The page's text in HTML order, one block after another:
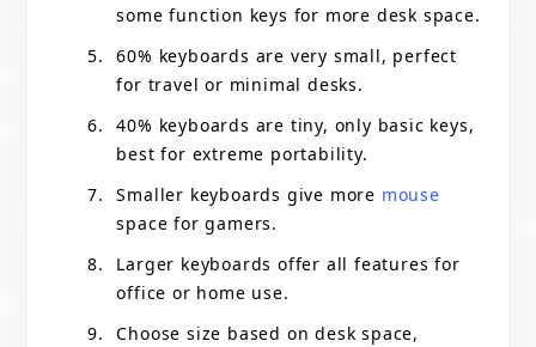
some function keys for more desk space.
60% keyboards are very small, perfect
for travel or minimal desks.
40% keyboards are tiny, only basic keys,
best for extreme portability.
Smaller keyboards give more mouse
space for gamers.
Larger keyboards offer all features for
office or home use.
Choose size based on desk space,